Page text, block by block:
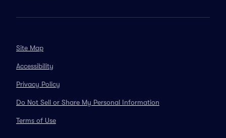
Site Map
Accessibility
Privacy Policy
Do Not Sell or Share My Personal Information
Terms of Use